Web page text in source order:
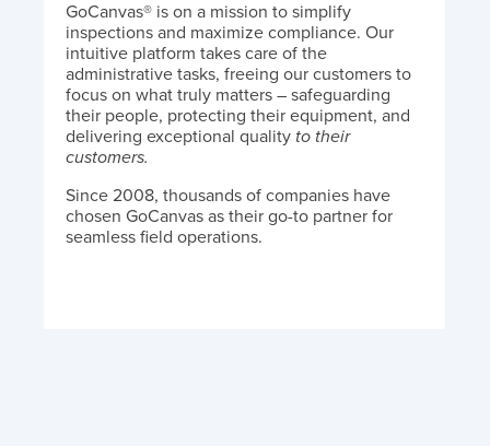
GoCanvas® is on a mission to simplify
inspections and maximize compliance. Our
intuitive platform takes care of the
administrative tasks, freeing our customers to
focus on what truly matters – safeguarding
their people, protecting their equipment, and
delivering exceptional quality to their
customers.
Since 2008, thousands of companies have
chosen GoCanvas as their go-to partner for
seamless field operations.